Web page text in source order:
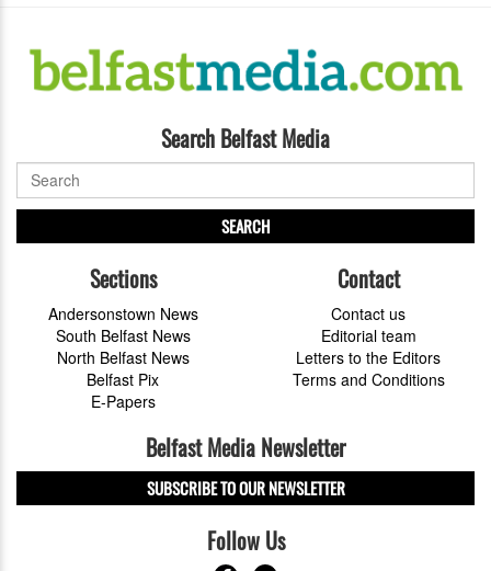
Search Belfast Media
SEARCH
Sections
Andersonstown News
South Belfast News
North Belfast News
Belfast Pix
E-Papers
Contact
Contact us
Editorial team
Letters to the Editors
Terms and Conditions
Belfast Media Newsletter
SUBSCRIBE TO OUR NEWSLETTER
Follow Us